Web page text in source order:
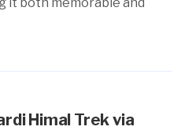
Himal Trek via